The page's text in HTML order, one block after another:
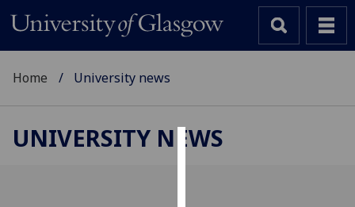
Home University news
UNIVERSITY NEWS